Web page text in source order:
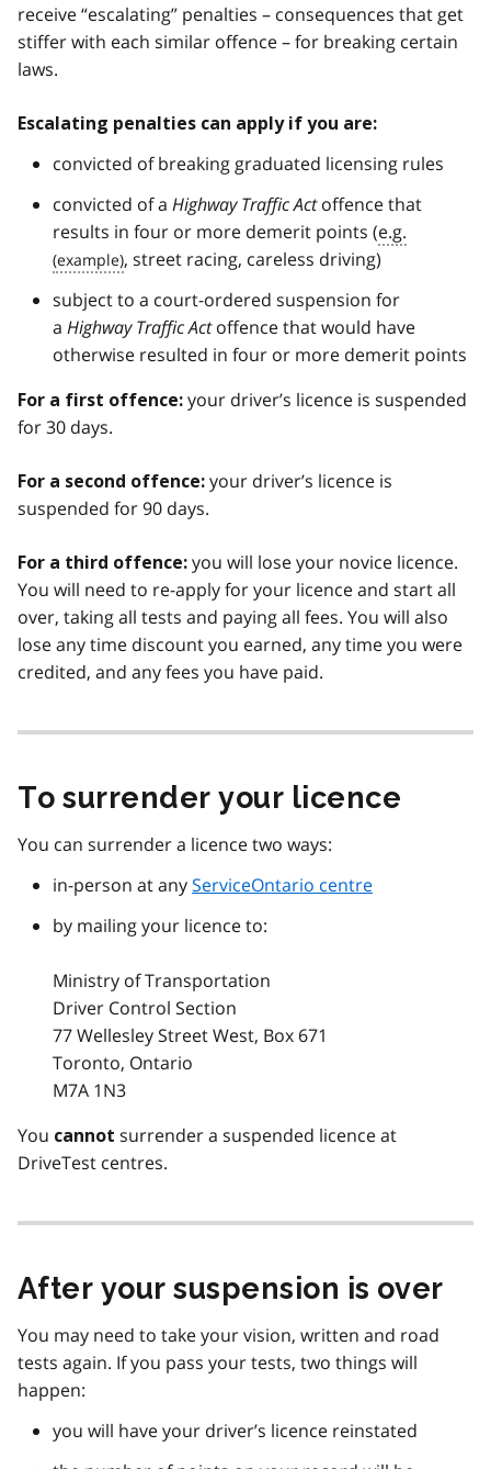
receive “escalating” penalties – consequences that get
stiffer with each similar offence – for breaking certain
laws.
Escalating penalties can apply if you are:
convicted of breaking graduated licensing rules
convicted of a Highway Traffic Actoffence that
results in four or more demerit points (e.g.
, street racing, careless driving)
subject to a court-ordered suspension for
a Highway Traffic Actoffence that would have
otherwise resulted in four or more demerit points
For a first offence: your driver’s licence is suspended
for 30 days.
For a second offence: your driver’s licence is
suspended for 90 days.
For a third offence: you will lose your novice licence.
You will need to re-apply for your licence and start all
over, taking all tests and paying all fees. You will also
lose any time discount you earned, any time you were
credited, and any fees you have paid.
To surrender your licence
You can surrender a licence two ways:
in-person at anyServiceOntario centre
by mailing your licence to:
Ministry of Transportation
Driver Control Section
77 Wellesley Street West, Box 671
Toronto, Ontario
M7A 1N3
You cannot surrender a suspended licence at
DriveTest centres.
After your suspension is over
You may need to take your vision, written and road
tests again. If you pass your tests, two things will
happen:
you will have your driver’s licence reinstated